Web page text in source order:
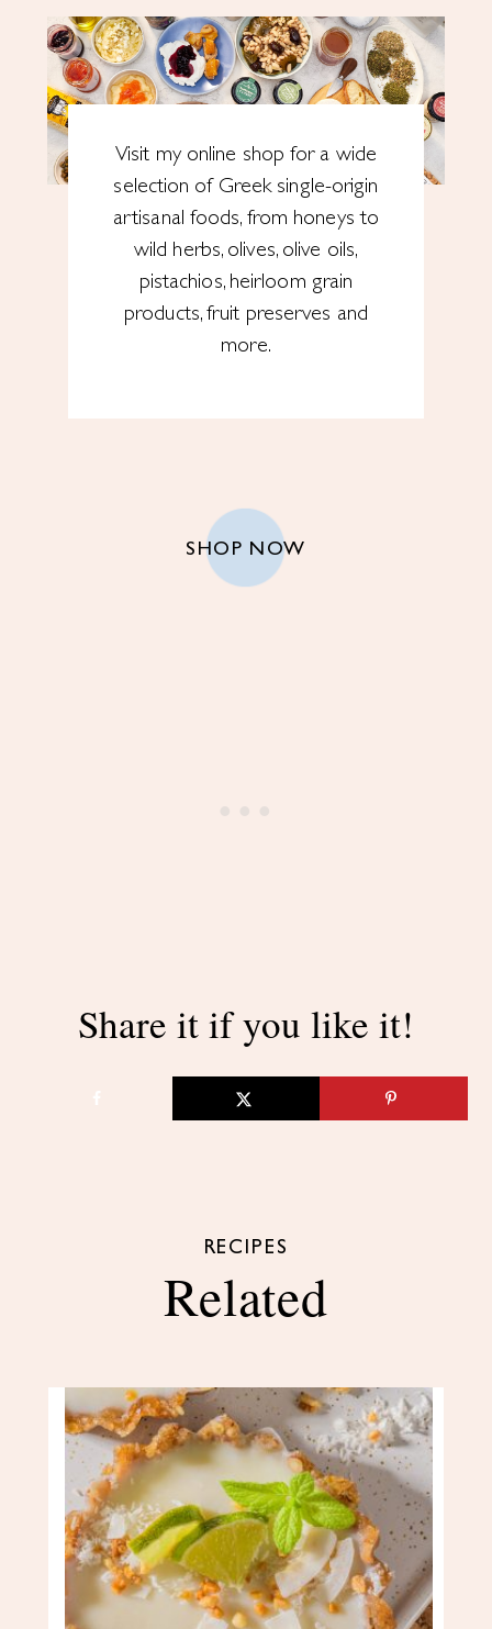
Visit my online shop for a wide
selection of Greek single-origin
artisanal foods, from honeys to
wild herbs, olives, olive oils,
pistachios, heirloom grain
products, fruit preserves and
more.
SHOP NOW
Share it if you like it!
RECIPES
Related